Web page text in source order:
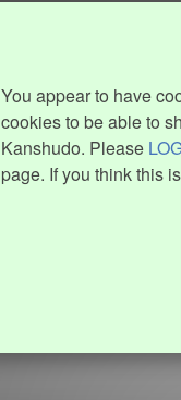
You appear to have
cookies to be able to
Kanshudo. Please
page. If you think this